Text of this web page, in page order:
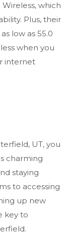
which
Plus, their
low as 55.0
when you
internet
UT, you
charming
staying
to accessing
up new
key to